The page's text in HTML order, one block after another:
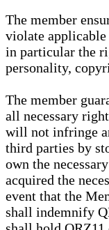
The member
violate
in particular the
personality,
The member
all necessary
will not infringe
third parties by
own the
acquired the
event that the
shall indemnify